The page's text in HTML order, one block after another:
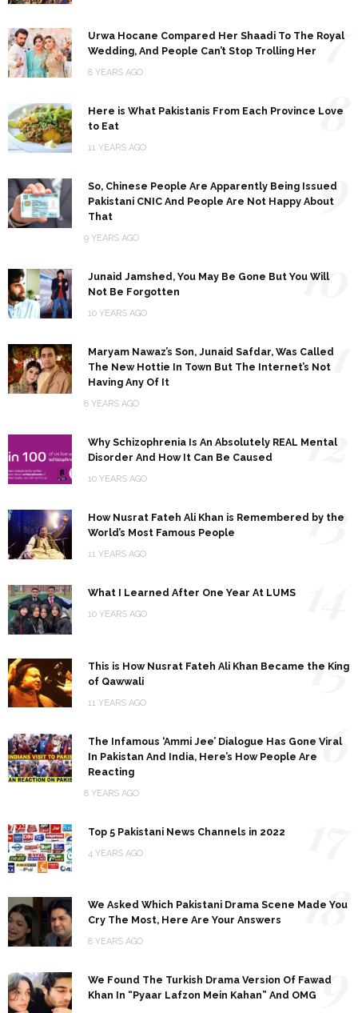
Urwa Hocane Compared Her Shaadi To The Royal
Wedding, And People Can’t Stop Trolling Her
8 YEARS AGO
7
Here is What Pakistanis From Each Province Love
to Eat
11 YEARS AGO
8
So, Chinese People Are Apparently Being Issued
Pakistani CNIC And People Are Not Happy About
That
9 YEARS AGO
9
Junaid Jamshed, You May Be Gone But You Will
Not Be Forgotten
10 YEARS AGO
10
Maryam Nawaz’s Son, Junaid Safdar, Was Called
The New Hottie In Town But The Internet’s Not
Having Any Of It
8 YEARS AGO
11
Why Schizophrenia Is An Absolutely REAL Mental
Disorder And How It Can Be Caused
10 YEARS AGO
12
How Nusrat Fateh Ali Khan is Remembered by the
World’s Most Famous People
11 YEARS AGO
13
What I Learned After One Year At LUMS
10 YEARS AGO
This is How Nusrat Fateh Ali Khan Became the King
of Qawwali
11 YEARS AGO
15
The Infamous ‘Ammi Jee’ Dialogue Has Gone Viral
In Pakistan And India, Here’s How People Are
Reacting
8 YEARS AGO
16
Top 5 Pakistani News Channels in 2022
4 YEARS AGO
We Asked Which Pakistani Drama Scene Made You
Cry The Most, Here Are Your Answers
8 YEARS AGO
18
We Found The Turkish Drama Version Of Fawad
Khan In “Pyaar Lafzon Mein Kahan” And OMG19